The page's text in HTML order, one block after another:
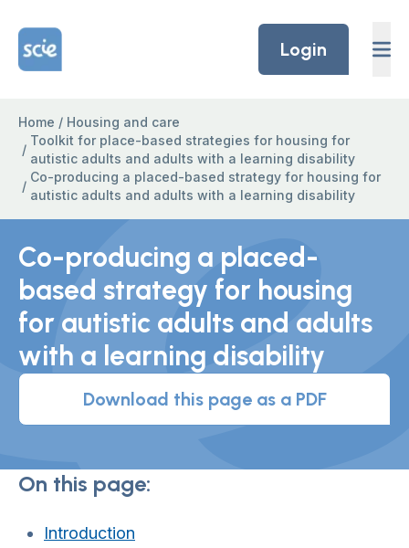
Home Link Logo
Login
Home / Housing and care
/
Toolkit for place-based strategies for housing for
autistic adults and adults with a learning disability
/
Co-producing a placed-based strategy for housing for
autistic adults and adults with a learning disability
Co-producing a placed-
based strategy for housing
for autistic adults and adults
with a learning disability
Download this page as a PDF
On this page:
Introduction